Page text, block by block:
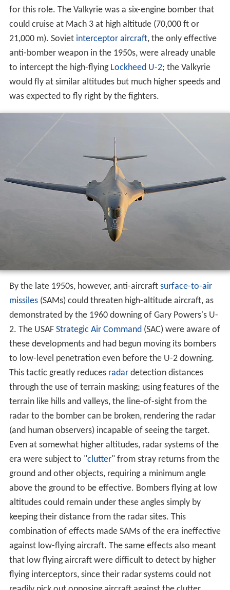
to intercept the high-flyingLockheed U-2; the Valkyrie
would fly at similar altitudes but much higher speeds and
was expected to fly right by the fighters.
By the late 1950s, however, anti-aircraft
(SAMs) could threaten high-altitude aircraft, as
2. The USAFStrategic Air Command(SAC) were aware of
these developments and had begun moving its bombers
to low-level penetration even before the U-2 downing.
This tactic greatly reduces radardetection distances
through the use of terrain masking; using features of the
terrain like hills and valleys, the line-of-sight from the
radar to the bomber can be broken, rendering the radar
(and human observers) incapable of seeing the target.
Even at somewhat higher altitudes, radar systems of the
era were subject to "clutter " from stray returns from the
ground and other objects, requiring a minimum angle
above the ground to be effective. Bombers flying at low
altitudes could remain under these angles simply by
keeping their distance from the radar sites. This
combination of effects made SAMs of the era ineffective
against low-flying aircraft. The same effects also meant
that low flying aircraft were difficult to detect by higher
flying interceptors, since their radar systems could not
readily pick out opposing aircraft against the clutter
from ground reflections (lack of look-down/shoot-down
capability).